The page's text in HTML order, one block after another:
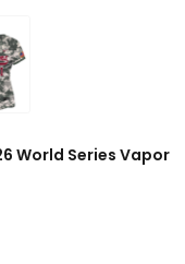
World Series Vapor